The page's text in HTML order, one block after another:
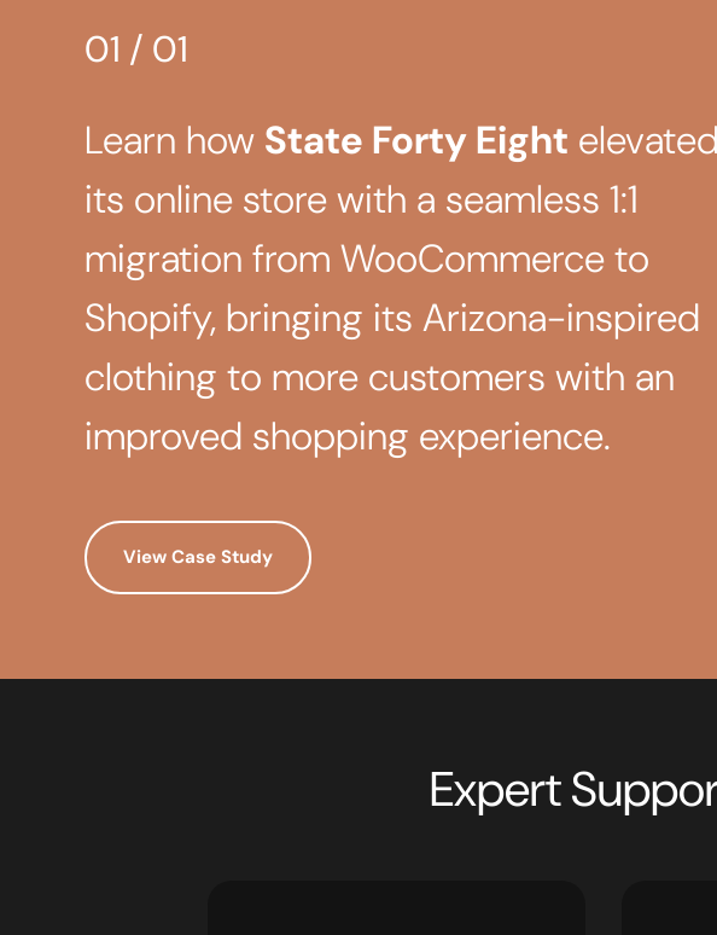
01 / 01
Learn how State Forty Eight elevated
its online store with a seamless 1:1
migration from WooCommerce to
Shopify, bringing its Arizona-inspired
clothing to more customers with an
improved shopping experience.
View Case Study
Expert